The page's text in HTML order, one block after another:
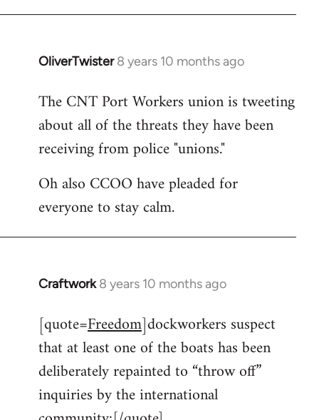
OliverTwister 8 years 10 months ago
In
to
Welcome
libcom.org
The CNT Port Workers union is tweeting
about all of the threats they have been
receiving from police "unions."
Oh also CCOO have pleaded for
everyone to stay calm.
Craftwork 8 years 10 months ago
In
to
Welcome
libcom.org
[quote=Freedom]dockworkers suspect
that at least one of the boats has been
deliberately repainted to “throw off”
inquiries by the international